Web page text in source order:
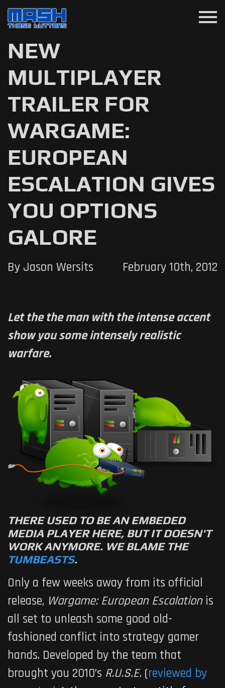
menu
NEW
MULTIPLAYER
TRAILER FOR
WARGAME:
EUROPEAN
ESCALATION GIVES
YOU OPTIONS
GALORE
By Jason Wersits February 10th, 2012
Let the the man with the intense accent
show you some intensely realistic
warfare.
THERE USED TO BE AN EMBEDED
MEDIA PLAYER HERE, BUT IT DOESN'T
WORK ANYMORE. WE BLAME THE
TUMBEASTS.
Only a few weeks away from its official
release, Wargame: European Escalation is
all set to unleash some good old-
fashioned conflict into strategy gamer
hands. Developed by the team that
brought you 2010’s R.U.S.E. (reviewed by